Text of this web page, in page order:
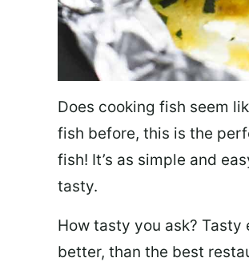
Does cooking fish seem
fish before, this is the
fish! It’s as simple and
tasty.
How tasty you ask? Tasty
better, than the best